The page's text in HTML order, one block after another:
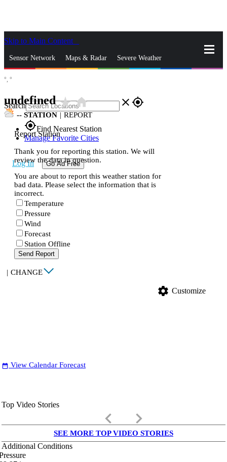
Skip to Main Content
Sensor Network Maps & Radar Severe Weather
Search close gps_fixed
gps_fixedFind Nearest Station
Manage Favorite Cities
Log In Go Ad Free
°, °
undefinedstar_ratehome
-- STATION | REPORT
Report Station
Thank you for reporting this station. We will
review the data in question.
You are about to report this weather station for
bad data. Please select the information that is
incorrect.
Temperature
Pressure
Wind
Forecast
Station Offline
Send Report
| CHANGE
settings Customize
date_range View Calendar Forecast
Top Video Stories
keyboard_arrow_left keyboard_arrow_right
SEE MORE TOP VIDEO STORIES
Additional Conditions